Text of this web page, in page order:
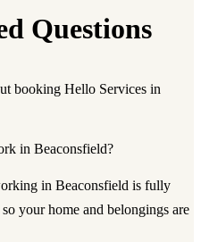
Questions
booking Hello Services in
in Beaconsfield?
in Beaconsfield is fully
your home and belongings are